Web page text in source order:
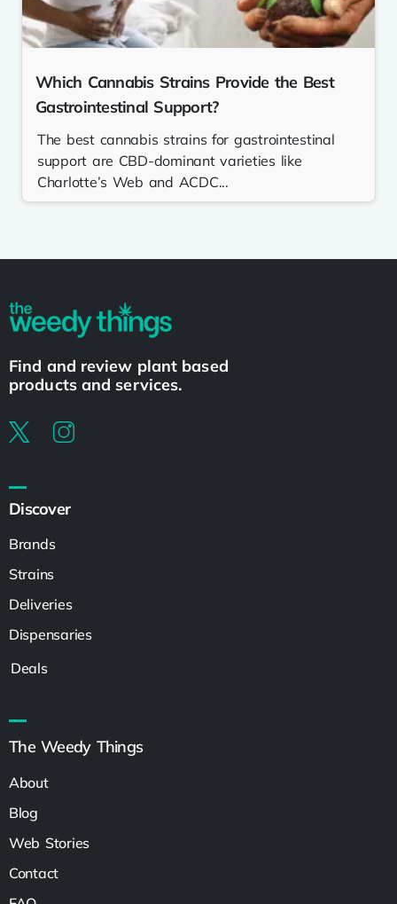
Which Cannabis Strains Provide the Best
Gastrointestinal Support?
The best cannabis strains for gastrointestinal
support are CBD-dominant varieties like
Charlotte’s Web and ACDC...
Find and review plant based
products and services.
Discover
Brands
Strains
Deliveries
Dispensaries
Deals
The Weedy Things
About
Blog
Web Stories
Contact